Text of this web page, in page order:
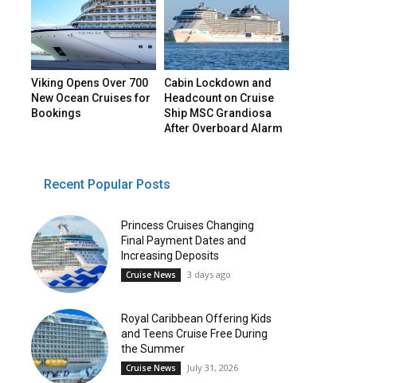
Viking Opens Over 700
New Ocean Cruises for
Bookings
Cabin Lockdown and
Headcount on Cruise
Ship MSC Grandiosa
After Overboard Alarm
Recent Popular Posts
Princess Cruises Changing
Final Payment Dates and
Increasing Deposits
Cruise News 3 days ago
Royal Caribbean Offering Kids
and Teens Cruise Free During
the Summer
Cruise News July 31, 2026